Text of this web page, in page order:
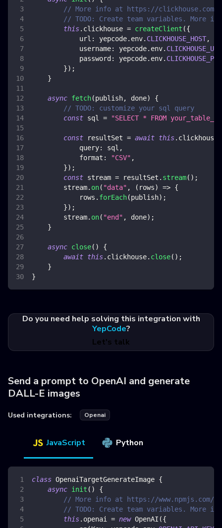
// More info at https://clickhouse.com/
// TODO: Create team variables. More
this. clickhouse = createClient ({
url : yepcode. env. CLICKHOUSE_HOST,
username: yepcode. env.
password : yepcode. env.
}) ;
}
async fetch(publish, done)
{
// TODO: customize your sql query
const sql = "SELECT * FROM
const resultSet = await this. clickhouse
query: sql ,
format : "CSV" ,
}) ;
const stream = resultSet . stream( ) ;
        stream
. on( "data" , ( rows) => {
            rows
. forEach(publish) ;
}) ;
        stream
. on( "end" , done) ;
}
async close( )
{
await this. clickhouse. close( ) ;
}
}
Do you need help solving this integration with
YepCode?
Let's talk
Send a prompt to OpenAI and generate
DALL-E images
Used integrations: Openai
JavaScript Python
class OpenaiTargetGenerateImage {
async init ( )
{
// More info at https://www.npmjs.com/
// TODO: Create team variables. More
this. openai = new OpenAI ({